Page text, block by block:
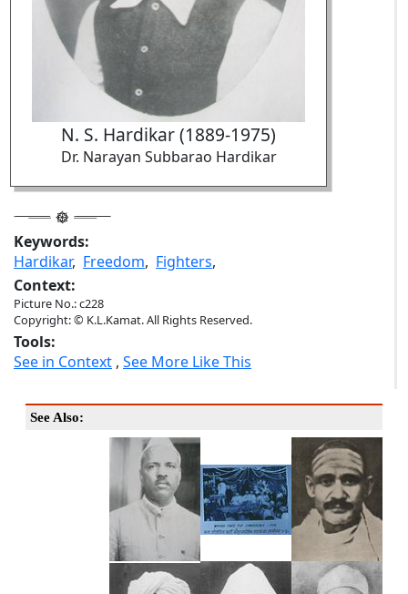
N. S. Hardikar (1889-1975)
Dr. Narayan Subbarao Hardikar
Keywords:
Hardikar, Freedom, Fighters,
Context:
Picture No.: c228
Copyright: © K.L.Kamat. All Rights Reserved.
Tools:
See in Context , See More Like This
See Also: